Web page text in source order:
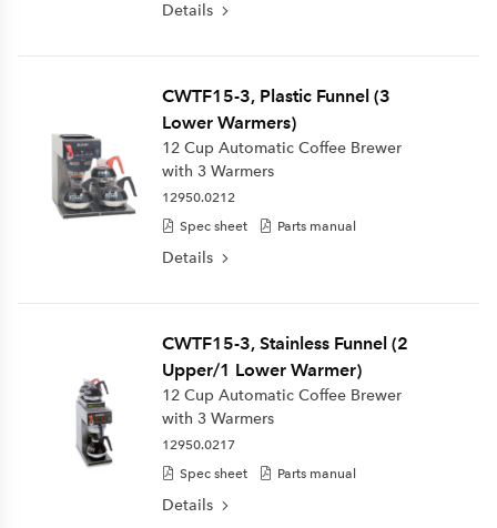
Details
CWTF15-3, Plastic Funnel (3
Lower Warmers)
12 Cup Automatic Coffee Brewer
with 3 Warmers
12950.0212
Spec sheet
Parts manual
Details
CWTF15-3, Stainless Funnel (2
Upper/1 Lower Warmer)
12 Cup Automatic Coffee Brewer
with 3 Warmers
12950.0217
Spec sheet
Parts manual
Details